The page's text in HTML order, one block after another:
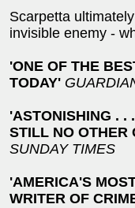
Scarpetta
invisible enemy -
'ONE OF THE
TODAY'
'ASTONISHING . .
STILL NO OTHER
SUNDAY TIMES
'AMERICA'S
WRITER OF